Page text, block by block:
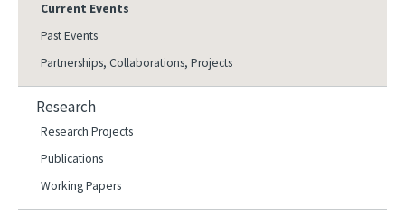
Current Events
Past Events
Partnerships, Collaborations, Projects
Research
Research Projects
Publications
Working Papers